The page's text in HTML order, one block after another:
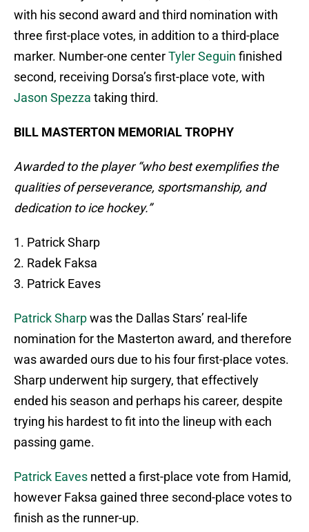
with his second award and third nomination with
three first-place votes, in addition to a third-place
marker. Number-one centerTyler Seguin finished
second, receiving Dorsa’s first-place vote, with
Jason Spezza taking third.
BILL MASTERTON MEMORIAL TROPHY
Awarded to the player “who best exemplifies the
qualities of perseverance, sportsmanship, and
dedication to ice hockey.”
1. Patrick Sharp
2. Radek Faksa
3. Patrick Eaves
Patrick Sharpwas the Dallas Stars’ real-life
nomination for the Masterton award, and therefore
was awarded ours due to his four first-place votes.
Sharp underwent hip surgery, that effectively
ended his season and perhaps his career, despite
trying his hardest to fit into the lineup with each
passing game.
Patrick Eaves netted a first-place vote from Hamid,
however Faksa gained three second-place votes to
finish as the runner-up.